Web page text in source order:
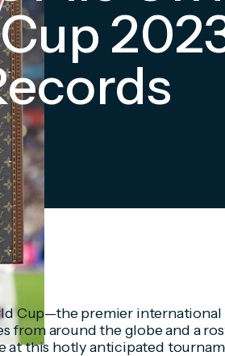
Cup—the premier
from around the globe and a
at this hotly anticipated